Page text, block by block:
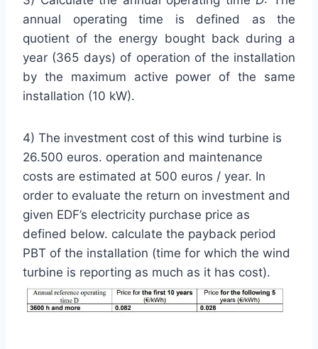
annual operating time is defined as the
quotient of the energy bought back during a
year (365 days) of operation of the installation
by the maximum active power of the same
installation (10 kW).
4) The investment cost of this wind turbine is
26.500 euros. operation and maintenance
costs are estimated at 500 euros / year. In
order to evaluate the return on investment and
given EDF’s electricity purchase price as
defined below. calculate the payback period
PBT of the installation (time for which the wind
turbine is reporting as much as it has cost).